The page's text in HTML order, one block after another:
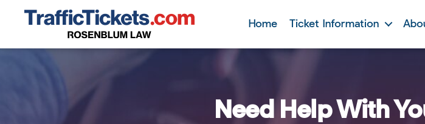
Home Ticket Information
Need Help With